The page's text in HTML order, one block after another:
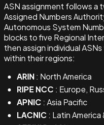
ASN assignment follows a
Assigned Numbers
Autonomous System
blocks to five Regional
then assign individual
within their regions:
ARIN: North America
RIPE NCC : Europe,
APNIC : Asia Pacific
LACNIC : Latin America